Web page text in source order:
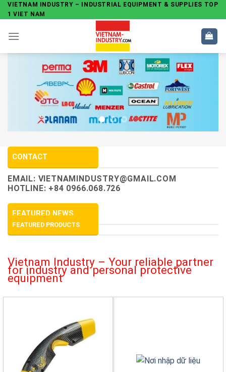
Skip
to
content
VIETNAM INDUSTRY – INDUSTRIAL EQUIPMENT & SUPPLIES TOP
1 VIET NAM
CONTACT
EMAIL: VIETNAMINDUSTRY@GMAIL.COM
HOTLINE: +84 0966.068.726
FEATURED NEWS
FEATURED PRODUCTS
Vietnam Industry – Your reliable partner
for industry and personal protective
equipment